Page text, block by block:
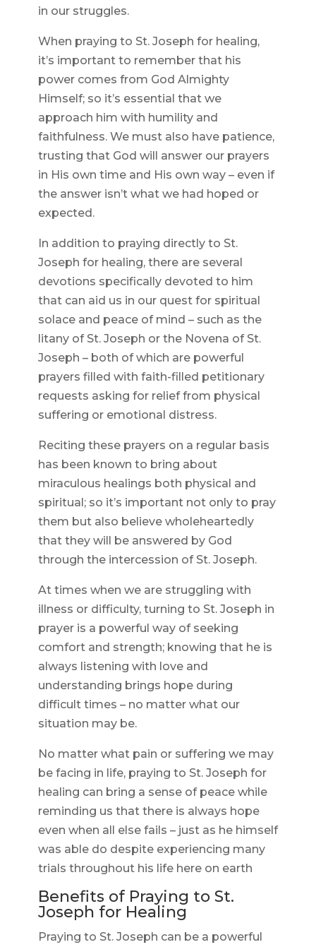
in our struggles.
When praying to St. Joseph for healing,
it’s important to remember that his
power comes from God Almighty
Himself; so it’s essential that we
approach him with humility and
faithfulness. We must also have patience,
trusting that God will answer our prayers
in His own time and His own way – even if
the answer isn’t what we had hoped or
expected.
In addition to praying directly to St.
Joseph for healing, there are several
devotions specifically devoted to him
that can aid us in our quest for spiritual
solace and peace of mind – such as the
litany of St. Joseph or the Novena of St.
Joseph – both of which are powerful
prayers filled with faith-filled petitionary
requests asking for relief from physical
suffering or emotional distress.
Reciting these prayers on a regular basis
has been known to bring about
miraculous healings both physical and
spiritual; so it’s important not only to pray
them but also believe wholeheartedly
that they will be answered by God
through the intercession of St. Joseph.
At times when we are struggling with
illness or difficulty, turning to St. Joseph in
prayer is a powerful way of seeking
comfort and strength; knowing that he is
always listening with love and
understanding brings hope during
difficult times – no matter what our
situation may be.
No matter what pain or suffering we may
be facing in life, praying to St. Joseph for
healing can bring a sense of peace while
reminding us that there is always hope
even when all else fails – just as he himself
was able do despite experiencing many
trials throughout his life here on earth
Benefits of Praying to St.
Joseph for Healing
Praying to St. Joseph can be a powerful